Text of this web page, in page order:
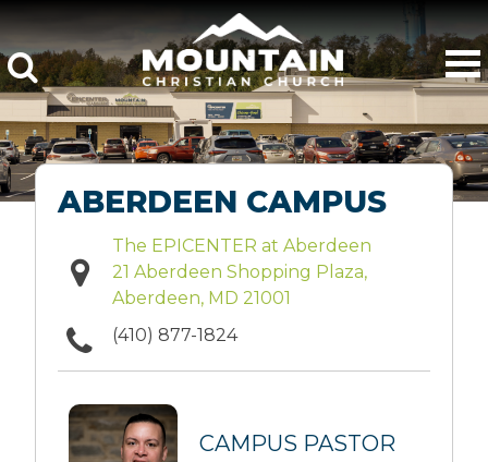
ABERDEEN CAMPUS
The EPICENTER at Aberdeen
21 Aberdeen Shopping Plaza,
Aberdeen, MD 21001
(410) 877-1824
CAMPUS PASTOR